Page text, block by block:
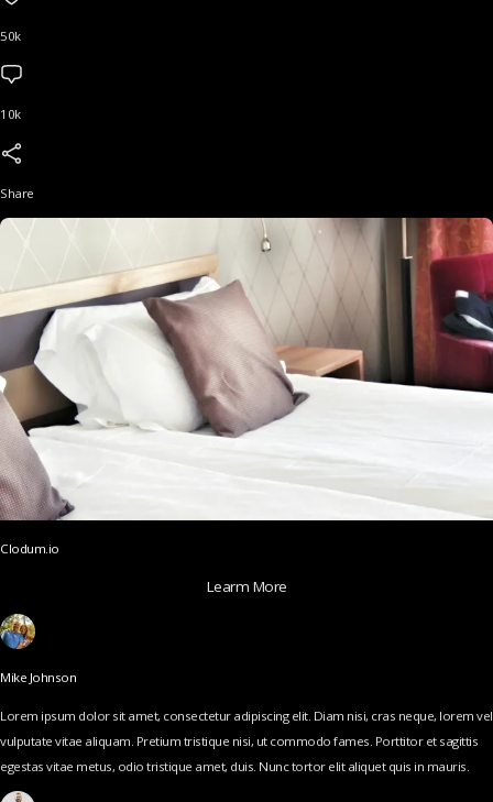
50k
10k
Share
Clodum.io
Learm More
Mike Johnson
Lorem ipsum dolor sit amet, consectetur adipiscing elit. Diam nisi, cras neque, lorem vel
vulputate vitae aliquam. Pretium tristique nisi, ut commodo fames. Porttitor et sagittis
egestas vitae metus, odio tristique amet, duis. Nunc tortor elit aliquet quis in mauris.